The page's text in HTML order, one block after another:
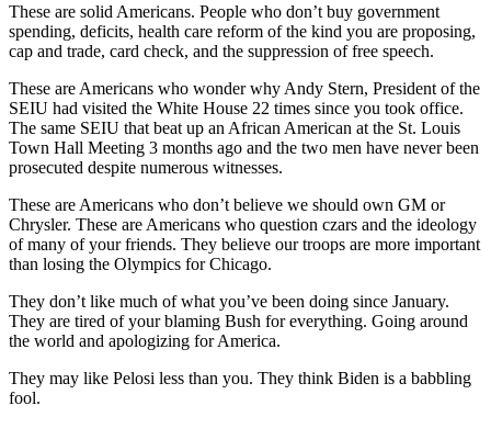
These are solid Americans. People who don’t buy government
spending, deficits, health care reform of the kind you are proposing,
cap and trade, card check, and the suppression of free speech.
These are Americans who wonder why Andy Stern, President of the
SEIU had visited the White House 22 times since you took office.
The same SEIU that beat up an African American at the St. Louis
Town Hall Meeting 3 months ago and the two men have never been
prosecuted despite numerous witnesses.
These are Americans who don’t believe we should own GM or
Chrysler. These are Americans who question czars and the ideology
of many of your friends. They believe our troops are more important
than losing the Olympics for Chicago.
They don’t like much of what you’ve been doing since January.
They are tired of your blaming Bush for everything. Going around
the world and apologizing for America.
They may like Pelosi less than you. They think Biden is a babbling
fool.